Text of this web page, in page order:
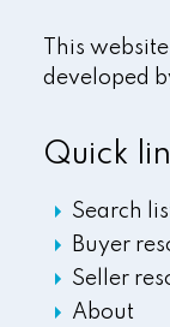
Quick
Search
Buyer
Seller
About
This
developed